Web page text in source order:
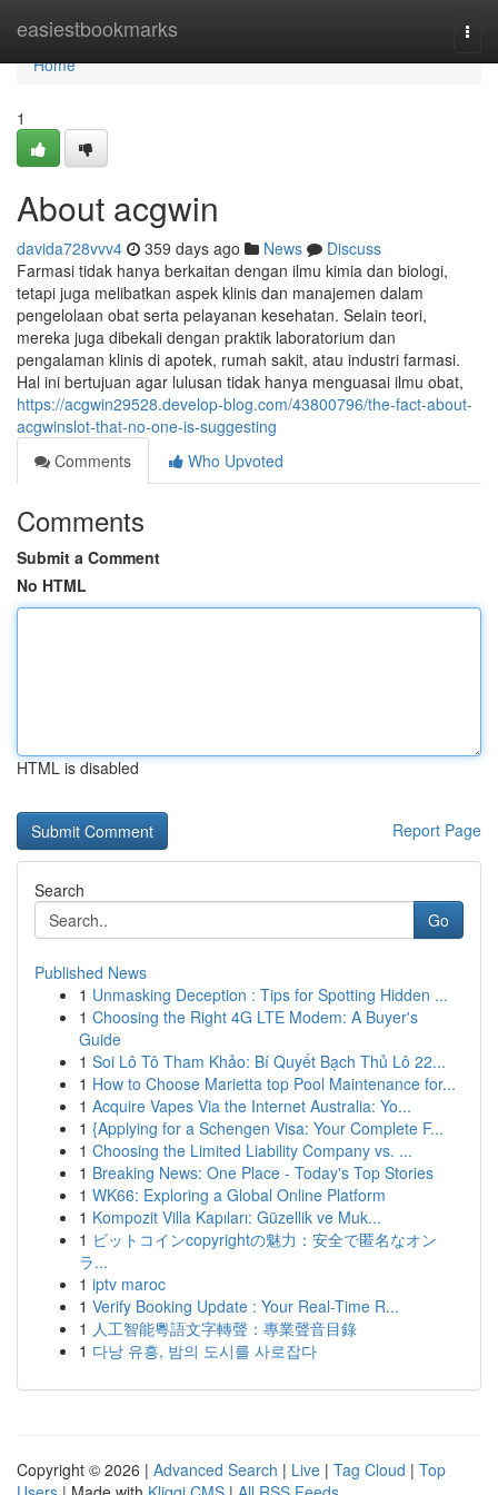
easiestbookmarks
Home
Home
1
About acgwin
davida728vvv4 359 days ago News
Discuss
Farmasi tidak hanya berkaitan dengan ilmu kimia dan biologi,
tetapi juga melibatkan aspek klinis dan manajemen dalam
pengelolaan obat serta pelayanan kesehatan. Selain teori,
mereka juga dibekali dengan praktik laboratorium dan
pengalaman klinis di apotek, rumah sakit, atau industri farmasi.
Hal ini bertujuan agar lulusan tidak hanya menguasai ilmu obat,
https://acgwin29528.develop-blog.com/43800796/the-fact-about-
acgwinslot-that-no-one-is-suggesting
Comments
Who Upvoted
Comments
Submit a Comment
No HTML
HTML is disabled
Report Page
Search
Go
Published News
1 Unmasking Deception : Tips for Spotting Hidden ...
1 Choosing the Right 4G LTE Modem: A Buyer's
Guide
1 Soi Lô Tô Tham Khảo: Bí Quyết Bạch Thủ Lô 22...
1 How to Choose Marietta top Pool Maintenance for...
1 Acquire Vapes Via the Internet Australia: Yo...
1 {Applying for a Schengen Visa: Your Complete F...
1 Choosing the Limited Liability Company vs. ...
1 Breaking News: One Place - Today's Top Stories
1 WK66: Exploring a Global Online Platform
1 Kompozit Villa Kapıları: Güzellik ve Muk...
1 ビットコインcopyrightの魅力：安全で匿名なオン
ラ...
1 iptv maroc
1 Verify Booking Update : Your Real-Time R...
1 人工智能粵語文字轉聲：專業聲音目錄
1 다낭 유흥, 밤의 도시를 사로잡다
Copyright © 2026 | Advanced Search | Live | Tag Cloud | Top